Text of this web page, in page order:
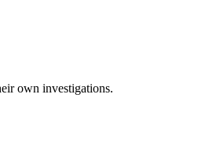
own investigations.